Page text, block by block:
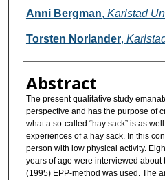
Authors
Anni Bergman, Karlstad
Torsten Norlander,
Abstract
The present qualitative study
perspective and has the purpose of
what a so-called “hay sack” is as
experiences of a hay sack. In this
person with low physical activity.
years of age were interviewed about
(1995) EPP-method was used. The